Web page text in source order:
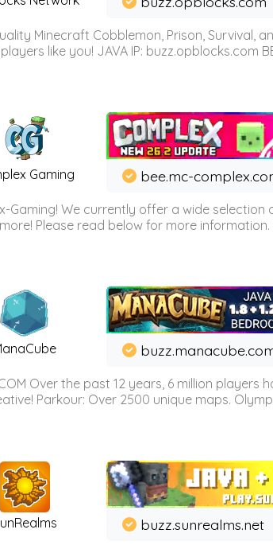
Minecraft Cobblemon, Prison,
like you! JAVA IP: buzz.opblocks.com
Gaming bee.mc-
Gaming! We currently offer a wide selection
Please read below for more information.
Over the past 12 years, 6 million
Parkour: Over 2500 unique maps.
buzz.sunrealms.net